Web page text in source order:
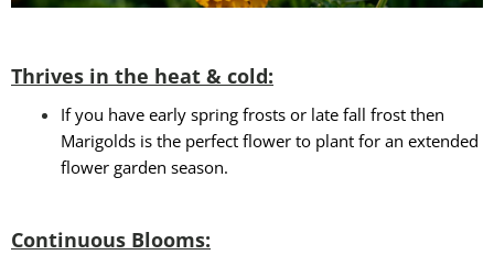
Thrives in the heat & cold:
If you have early spring frosts or late fall frost then
Marigolds is the perfect flower to plant for an extended
flower garden season.
Continuous Blooms: